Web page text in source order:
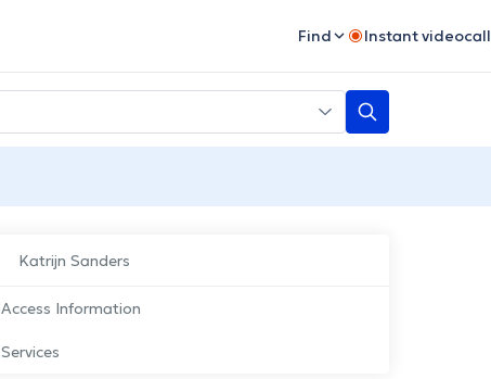
Find Instant videocall
Katrijn Sanders
Access Information
Services